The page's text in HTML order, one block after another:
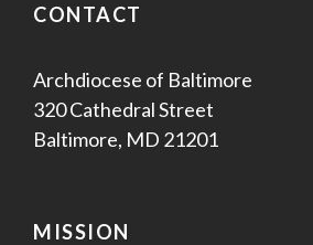
CONTACT
Archdiocese of Baltimore
320 Cathedral Street
Baltimore, MD 21201
MISSION